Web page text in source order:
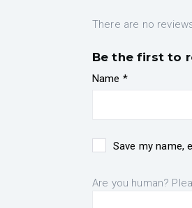
There are no
Be the first to
Name *
Save my name,
Are you human?